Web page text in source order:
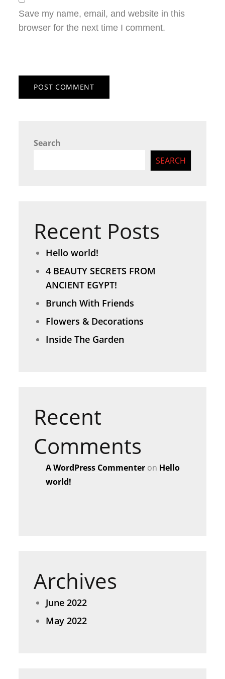
Save my name, email, and website in this
browser for the next time I comment.
Search
SEARCH
Recent Posts
Hello world!
4 BEAUTY SECRETS FROM
ANCIENT EGYPT!
Brunch With Friends
Flowers & Decorations
Inside The Garden
Recent
Comments
A WordPress Commenter on Hello
world!
Archives
June 2022
May 2022